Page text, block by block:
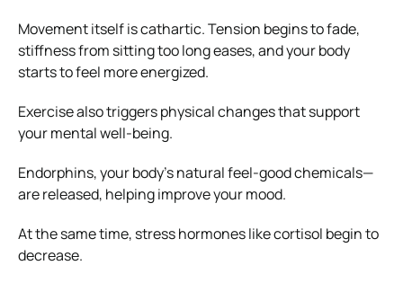
Movement itself is cathartic. Tension begins to fade,
stiffness from sitting too long eases, and your body
starts to feel more energized.
Exercise also triggers physical changes that support
your mental well-being.
Endorphins, your body’s natural feel-good chemicals—
are released, helping improve your mood.
At the same time, stress hormones like cortisol begin to
decrease.